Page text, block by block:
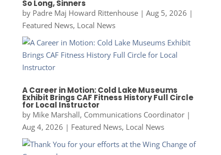
So Long, Sinners
by Padre Maj Howard Rittenhouse| Aug 5, 2026 |
Featured News, Local News
A Career in Motion: Cold Lake Museums
Exhibit Brings CAF Fitness History Full Circle
for Local Instructor
by Mike Marshall, Communications Coordinator|
Aug 4, 2026 | Featured News, Local News